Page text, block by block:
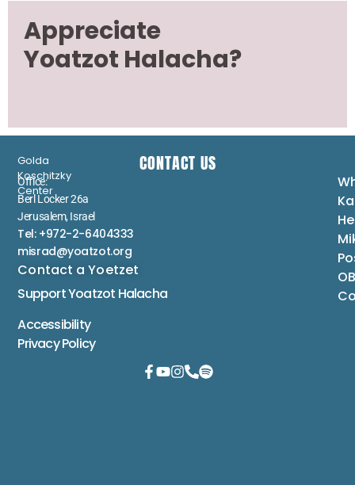
Appreciate
Yoatzot Halacha?
Golda
Koschitzky
Center
CONTACT US
Office:
Berl Locker 26a
Jerusalem, Israel
Tel: +972-2-6404333
misrad@yoatzot.org
Contact a Yoetzet
Support Yoatzot Halacha
Accessibility
Privacy Policy